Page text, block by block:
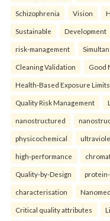
Schizophrenia Vision
Sustainable Development
risk-management
Cleaning Validation Good
Health‑Based Exposure Limits
Quality Risk Management
nanostructured
physicochemical
high-performance
Quality-by-Design
characterisation
Critical quality attributes